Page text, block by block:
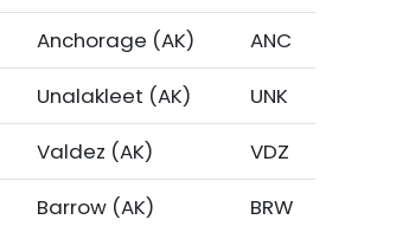
Anchorage (AK)
ANC
Unalakleet (AK)
UNK
Valdez (AK)
VDZ
Barrow (AK)
BRW